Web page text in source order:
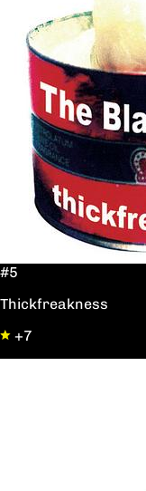
#5
Thickfreakness
+7